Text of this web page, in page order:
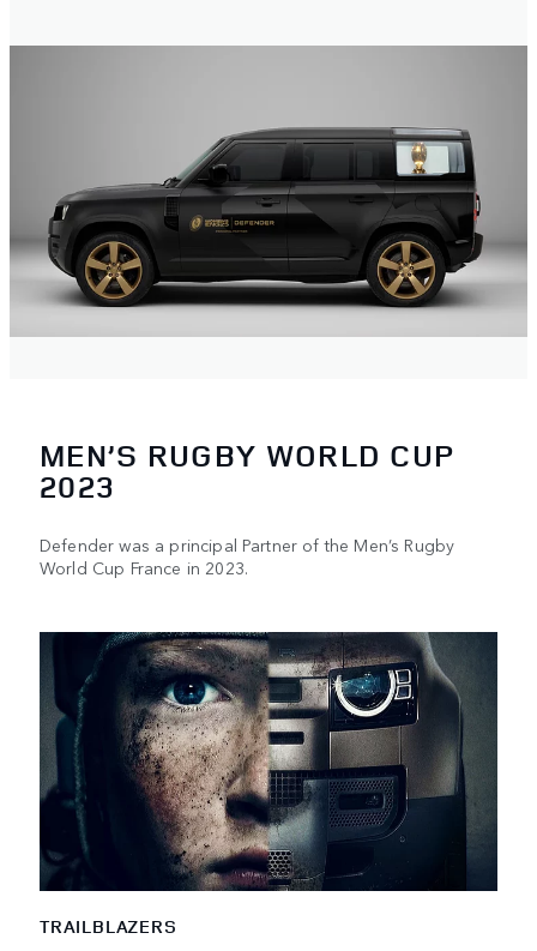
MEN’S RUGBY WORLD CUP
2023
Defender was a principal Partner of the Men’s Rugby
World Cup France in 2023.
TRAILBLAZERS